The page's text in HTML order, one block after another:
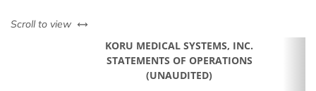
Scroll to view left or right
KORU MEDICAL SYSTEMS, INC.
STATEMENTS OF OPERATIONS
(UNAUDITED)